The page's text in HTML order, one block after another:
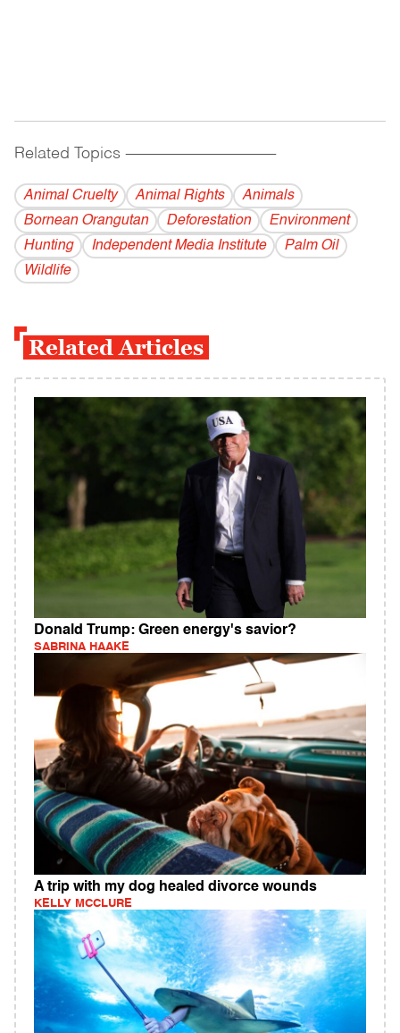
Related Topics ------------------------------------------
Animal Cruelty Animal Rights
Animals
Bornean Orangutan
Deforestation
Environment
Hunting
Independent Media Institute
Palm Oil
Wildlife
Related Articles
Donald Trump: Green energy's savior?
SABRINA HAAKE
A trip with my dog healed divorce wounds
KELLY MCCLURE